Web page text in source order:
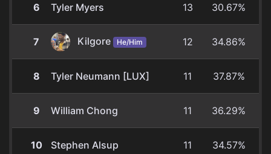
6 Tyler Myers 13 30.67%
7 Kilgore He/Him 12 34.86%
8 Tyler Neumann [LUX] 11 37.87%
9 William Chong 11 36.29%
10 Stephen Alsup 11 34.57%